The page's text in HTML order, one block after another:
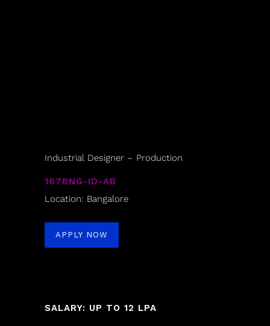
Industrial Designer – Production
167BNG-ID-AB
Location: Bangalore
APPLY NOW
SALARY: UP TO 12 LPA